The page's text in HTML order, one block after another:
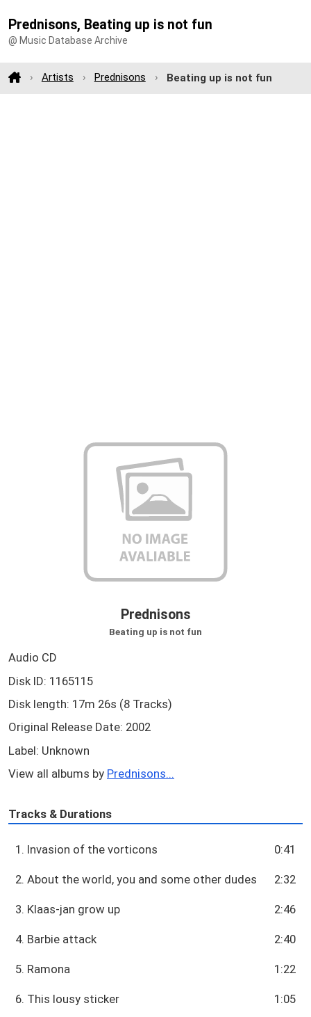
Prednisons, Beating up is not fun
@ Music Database Archive
Artists Prednisons Beating up is not fun
Prednisons
Beating up is not fun
Audio CD
Disk ID: 1165115
Disk length: 17m 26s (8 Tracks)
Original Release Date: 2002
Label: Unknown
View all albums by Prednisons...
Tracks & Durations
1. Invasion of the vorticons 0:41
2. About the world, you and some other dudes 2:32
3. Klaas-jan grow up 2:46
4. Barbie attack 2:40
5. Ramona 1:22
6. This lousy sticker 1:05